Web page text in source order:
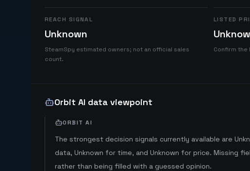
REACH SIGNAL
Unknown
SteamSpy estimated owners; not an official sales
count.
LISTED
Confirm
Orbit AI data viewpoint
ORBIT AI
The strongest decision signals currently available are
data, Unknown for time, and Unknown for price. Missing
rather than being filled with a guessed opinion.